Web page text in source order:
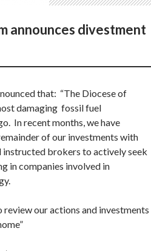
announces divestment
that: “The Diocese of
damaging fossil fuel
In recent months, we have
of our investments with
instructed brokers to actively seek
in companies involved in
review our actions and investments